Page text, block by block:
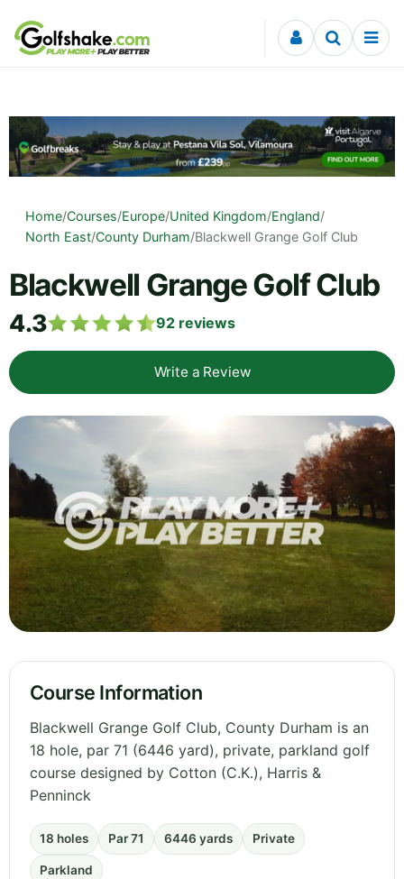
Skip to content
Home/Courses/Europe/United Kingdom/England/
North East/County Durham/Blackwell Grange Golf Club
Blackwell Grange Golf Club
4.3 92 reviews
Write a Review
Course Information
Blackwell Grange Golf Club, County Durham is an
18 hole, par 71 (6446 yard), private, parkland golf
course designed by Cotton (C.K.), Harris &
Penninck
18 holes Par 71 6446 yards Private
Parkland